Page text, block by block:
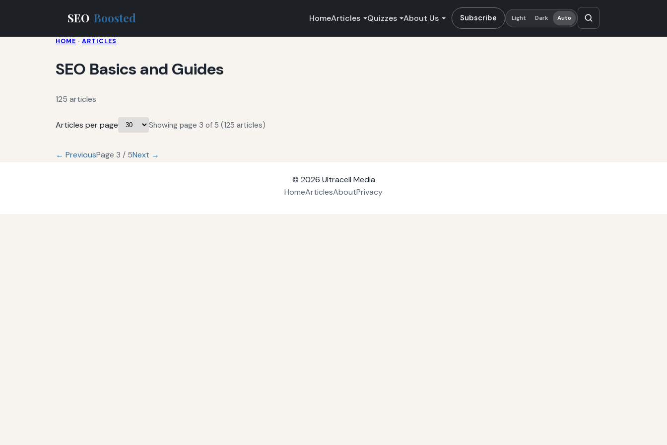
SEO Boosted HomeArticles Quizzes About Us Subscribe Light Dark Auto
HOME · ARTICLES
SEO Basics and Guides
125 articles
Articles per page Showing page 3 of 5 (125 articles)
← PreviousPage 3 / 5Next →
© 2026 Ultracell Media
HomeArticlesAboutPrivacy